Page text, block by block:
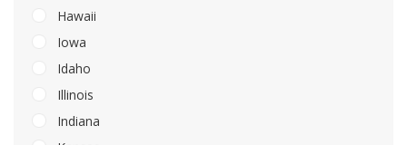
Hawaii
Iowa
Idaho
Illinois
Indiana